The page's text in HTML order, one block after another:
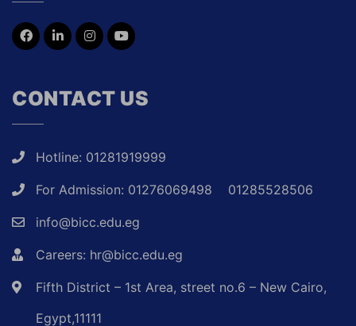
CONTACT US
Hotline: 01281919999
For Admission: 01276069498 01285528506
info@bicc.edu.eg
Careers: hr@bicc.edu.eg
Fifth District – 1st Area, street no.6 – New Cairo,
Egypt,11111